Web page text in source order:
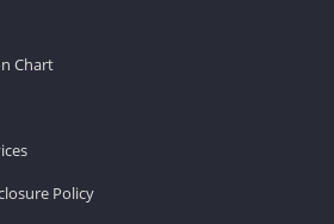
Chart
Policy